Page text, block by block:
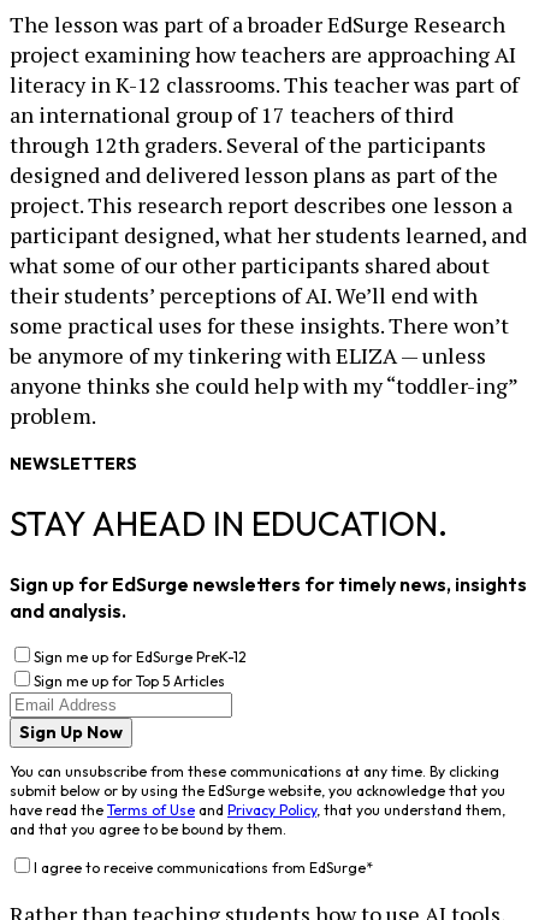
The lesson was part of a broader EdSurge Research
project examining how teachers are approaching AI
literacy in K-12 classrooms. This teacher was part of
an international group of 17 teachers of third
through 12th graders. Several of the participants
designed and delivered lesson plans as part of the
project. This research report describes one lesson a
participant designed, what her students learned, and
what some of our other participants shared about
their students’ perceptions of AI. We’ll end with
some practical uses for these insights. There won’t
be anymore of my tinkering with ELIZA — unless
anyone thinks she could help with my “toddler-ing”
problem.
NEWSLETTERS
STAY AHEAD IN EDUCATION.
Sign up for EdSurge newsletters for timely news, insights
and analysis.
Sign me up for EdSurge PreK-12
Sign me up for Top 5 Articles
Sign Up Now
You can unsubscribe from these communications at any time. By clicking
submit below or by using the EdSurge website, you acknowledge that you
have read the Terms of Use and Privacy Policy, that you understand them,
and that you agree to be bound by them.
I agree to receive communications from EdSurge*